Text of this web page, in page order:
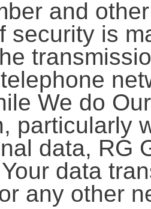
and
security is
We do
particularly
data, RG
data
any other